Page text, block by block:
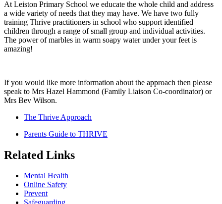
At Leiston Primary School we educate the whole child and address
a wide variety of needs that they may have. We have two fully
training Thrive practitioners in school who support identified
children through a range of small group and individual activities.
The power of marbles in warm soapy water under your feet is
amazing!
If you would like more information about the approach then please
speak to Mrs Hazel Hammond (Family Liaison Co-coordinator) or
Mrs Bev Wilson.
The Thrive Approach
Parents Guide to THRIVE
Related Links
Mental Health
Online Safety
Prevent